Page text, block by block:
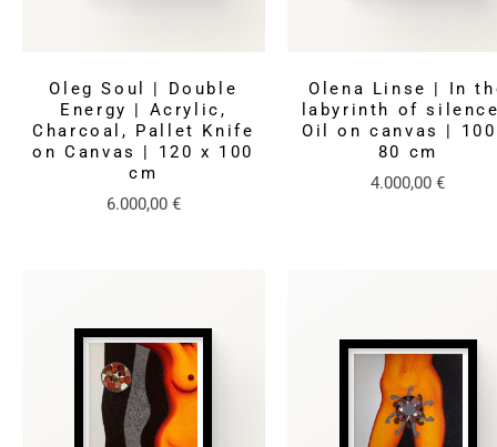
Oleg Soul | Double
Energy | Acrylic,
Charcoal, Pallet Knife
on Canvas | 120 x 100
cm
6.000,00 €
Olena Linse | In
labyrinth of
Oil on canvas |
80 cm
4.000,00€